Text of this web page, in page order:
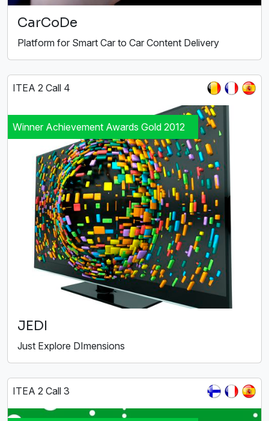
CarCoDe
Platform for Smart Car to Car Content Delivery
ITEA 2 Call 4
Winner Achievement Awards Gold 2012
JEDI
Just Explore DImensions
ITEA 2 Call 3